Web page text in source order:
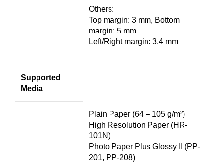
Others:
Top margin: 3 mm, Bottom
margin: 5 mm
Left/Right margin: 3.4 mm
Supported
Media
Plain Paper (64 – 105 g/m²)
High Resolution Paper (HR-
101N)
Photo Paper Plus Glossy II (PP-
201, PP-208)